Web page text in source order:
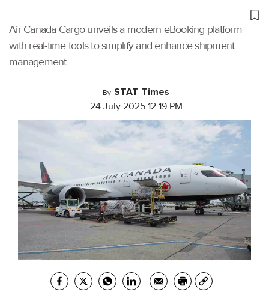
Air Canada Cargo unveils a modern eBooking platform
with real-time tools to simplify and enhance shipment
management.
By STAT Times
24 July 2025 12:19 PM